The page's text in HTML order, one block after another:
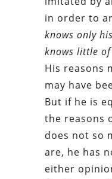
in order to
knows only
knows little
His reasons
may have
But if he is
the reasons
does not so
are, he has
either